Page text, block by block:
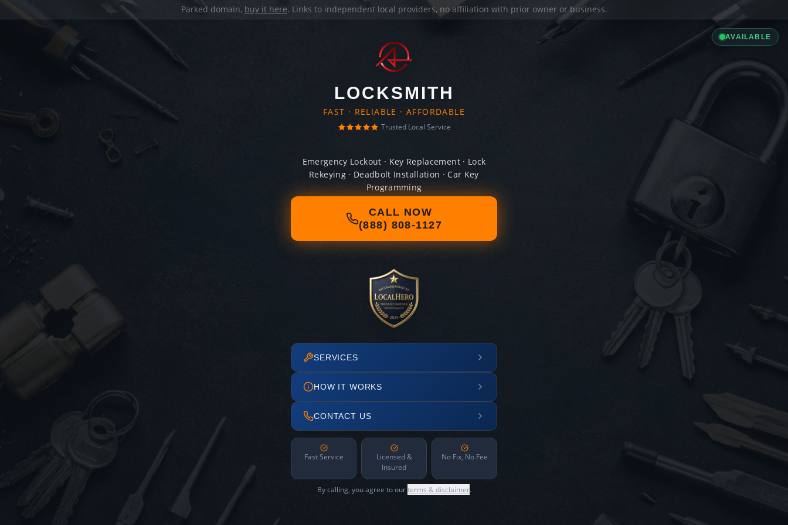
Parked domain, buy it here. Links to independent local providers, no affiliation with prior owner or business.
AVAILABLE
LOCKSMITH
FAST · RELIABLE · AFFORDABLE
Trusted Local Service
Emergency Lockout · Key Replacement · Lock
Rekeying · Deadbolt Installation · Car Key
Programming
CALL NOW
(888) 808-1127
SERVICES
HOW IT WORKS
CONTACT US
Fast Service
Licensed &
Insured
No Fix, No Fee
By calling, you agree to ourterms & disclaimer.